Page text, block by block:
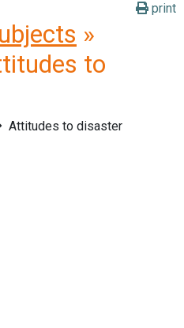
print
»
to
Attitudes to disaster